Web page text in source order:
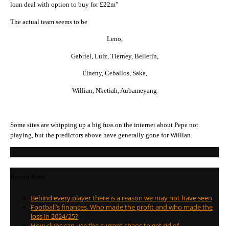
loan deal with option to buy for £22m”
The actual team seems to be
Leno,
Gabriel, Luiz, Tierney, Bellerin,
Elneny, Ceballos, Saka,
Willian, Nketiah, Aubameyang
Some sites are whipping up a big fuss on the internet about Pepe not
playing, but the predictors above have generally gone for Willian.
Behind every player there is a reason we may not have seen
Football’s finances. Who made the profit and who made the
loss in 2024/25?